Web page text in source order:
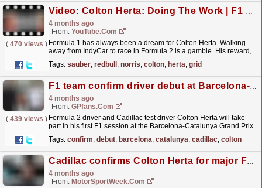
Video: Colton Herta: Doing The Work | F1 Beyond The Grid Podcast
4 months ago
From: YouTube.com
( 470 views ) Formula 1 has always been a dream for Colton Herta. Walking
away from IndyCar to race in Formula 2 is a gamble. His reward,
Tags: sauber, redbull , norris, colton, herta, grid
F1 team confirm driver debut at Barcelona-Catalunya Grand Prix
4 months ago
From: GPfans.com
( 439 views ) Formula 2 driver and Cadillac test driver Colton Herta will take
part in his first F1 session at the Barcelona-Catalunya Grand Prix
Tags: confirm, debut, barcelona, catalunya, cadillac, colton
Cadillac confirms Colton Herta for major F1 opportunities
4 months ago
From: MotorSportWeek.com